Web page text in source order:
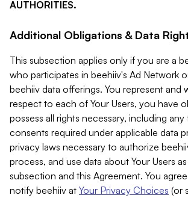
AUTHORITIES.
Additional Obligations & Data
This subsection applies only if you are a
who participates in beehiiv's Ad Network
beehiiv data offerings. You represent and
respect to each of Your Users, you have
possess all rights necessary, including
consents required under applicable data
privacy laws necessary to authorize
process, and use data about Your Users
subsection and this Agreement. You
notify beehiiv at Your Privacy Choices (or